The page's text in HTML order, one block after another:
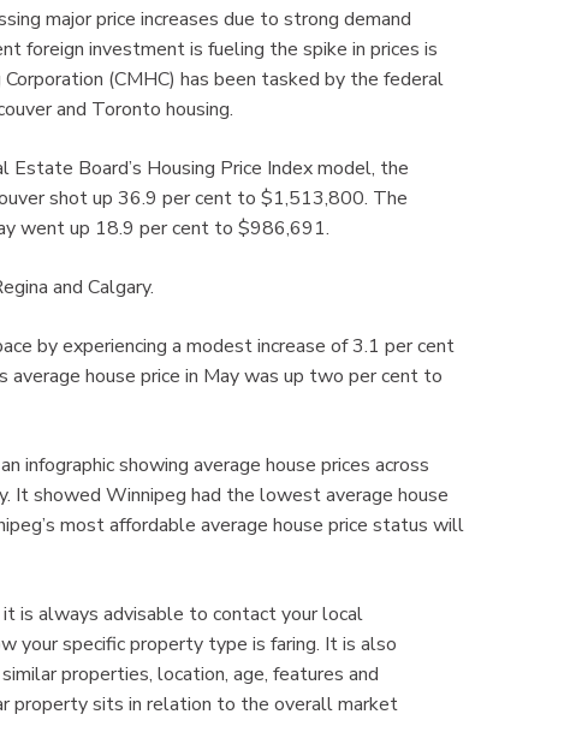
major price increases due to strong demand
foreign investment is fueling the spike in prices is
(CMHC) has been tasked by the federal
and Toronto housing.
Estate Board’s Housing Price Index model, the
shot up 36.9 per cent to $1,513,800. The
went up 18.9 per cent to $986,691.
and Calgary.
by experiencing a modest increase of 3.1 per cent
house price in May was up two per cent to
showing average house prices across
It showed Winnipeg had the lowest average house
most affordable average house price status will
is always advisable to contact your local
specific property type is faring. It is also
properties, location, age, features and
property sits in relation to the overall market